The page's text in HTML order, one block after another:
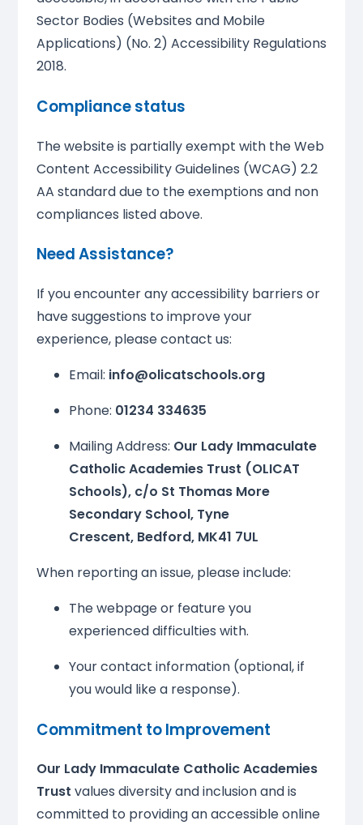
Sector Bodies (Websites and Mobile
Applications) (No. 2) Accessibility Regulations
2018.
Compliance status
The website is partially exempt with the Web
Content Accessibility Guidelines (WCAG) 2.2
AA standard due to the exemptions and non
compliances listed above.
Need Assistance?
If you encounter any accessibility barriers or
have suggestions to improve your
experience, please contact us:
Email: info@olicatschools.org
Phone: 01234 334635
Mailing Address: Our Lady Immaculate
Catholic Academies Trust (OLICAT
Schools), c/o St Thomas More
Secondary School, Tyne
Crescent, Bedford, MK41 7UL
When reporting an issue, please include:
The webpage or feature you
experienced difficulties with.
Your contact information (optional, if
you would like a response).
Commitment to Improvement
Our Lady Immaculate Catholic Academies
Trust values diversity and inclusion and is
committed to providing an accessible online